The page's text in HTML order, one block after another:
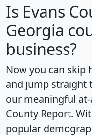
Is Evans
Georgia
business?
Now you can skip
and jump straight
our meaningful
County Report.
popular